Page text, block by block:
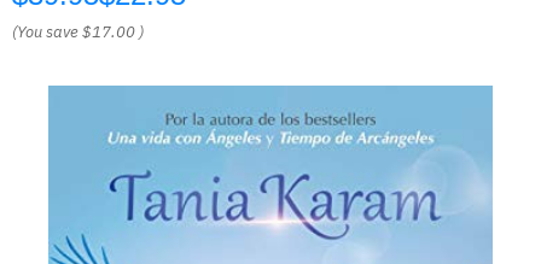
(You save$17.00 )